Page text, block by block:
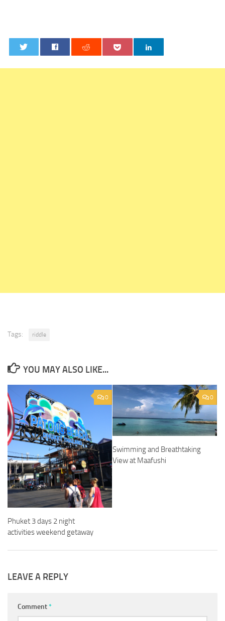
Tags: riddle
YOU MAY ALSO LIKE...
0
Phuket 3 days 2 night
activities weekend getaway
0
Swimming and Breathtaking
View at Maafushi
LEAVE A REPLY
Comment*